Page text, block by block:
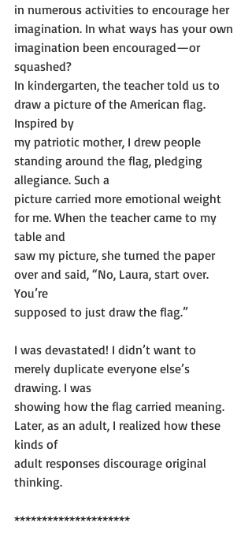
in numerous activities to encourage her
imagination. In what ways has your own
imagination been encouraged—or
squashed?
In kindergarten, the teacher told us to
draw a picture of the American flag.
Inspired by
my patriotic mother, I drew people
standing around the flag, pledging
allegiance. Such a
picture carried more emotional weight
for me. When the teacher came to my
table and
saw my picture, she turned the paper
over and said, “No, Laura, start over.
You’re
supposed to just draw the flag.”
I was devastated! I didn’t want to
merely duplicate everyone else’s
drawing. I was
showing how the flag carried meaning.
Later, as an adult, I realized how these
kinds of
adult responses discourage original
thinking.
*********************